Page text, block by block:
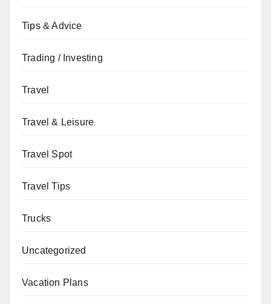
Tips & Advice
Trading / Investing
Travel
Travel & Leisure
Travel Spot
Travel Tips
Trucks
Uncategorized
Vacation Plans